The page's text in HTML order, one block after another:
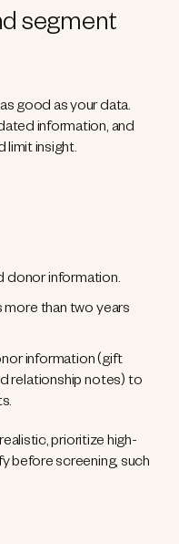
segment
good as your data.
information, and
limit insight.
information.
than two years
information (gift
relationship notes) to
prioritize high-
before screening, such